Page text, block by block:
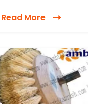
Read More